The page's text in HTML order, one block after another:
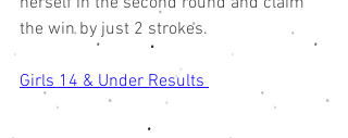
the win by just 2 strokes.
Girls 14 & Under Results